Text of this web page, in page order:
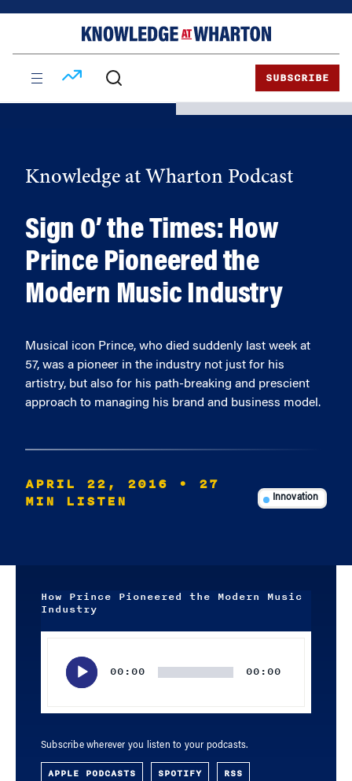
SUBSCRIBE
Knowledge at Wharton Podcast
Sign O’ the Times: How
Prince Pioneered the
Modern Music Industry
Musical icon Prince, who died suddenly last week at
57, was a pioneer in the industry not just for his
artistry, but also for his path-breaking and prescient
approach to managing his brand and business model.
APRIL 22, 2016
• 27
MIN LISTEN
Innovation
How Prince Pioneered the Modern Music
Industry
00:00 00:00
Subscribe wherever you listen to your podcasts.
APPLE PODCASTS SPOTIFY RSS